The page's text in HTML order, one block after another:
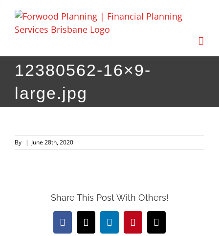
content
12380562-16×9-
large.jpg
By | June 28th, 2020
Share This Post With Others!
Facebook
X LinkedInPinterestEmail